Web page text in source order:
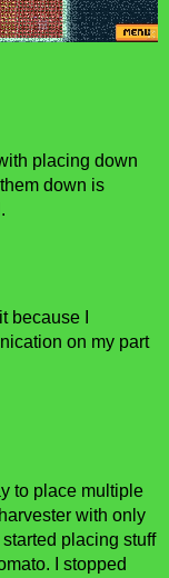
placing down
down is
because I
on my part
to place multiple
with only
placing stuff
I stopped